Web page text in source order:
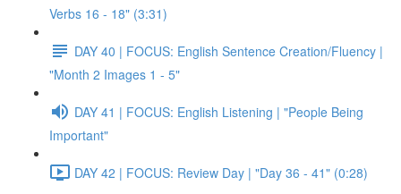
Verbs 16 - 18" (3:31)
DAY 40 | FOCUS: English Sentence Creation/Fluency |
"Month 2 Images 1 - 5"
DAY 41 | FOCUS: English Listening | "People Being
Important"
DAY 42 | FOCUS: Review Day | "Day 36 - 41" (0:28)